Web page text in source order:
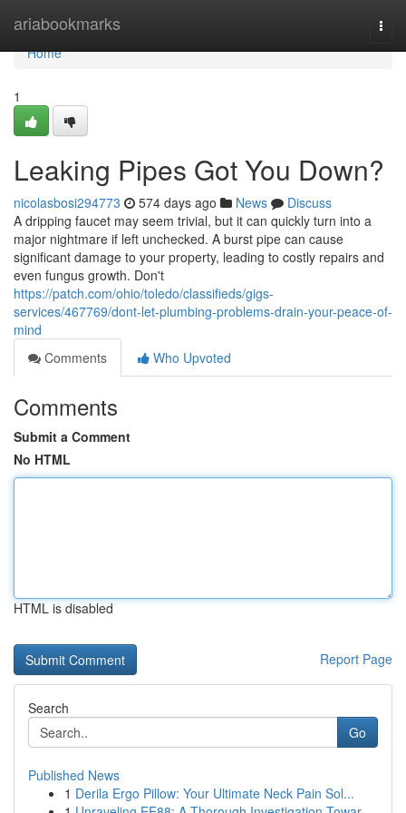
ariabookmarks
Home
Home
1
Leaking Pipes Got You Down?
nicolasbosi294773 574 days ago News
Discuss
A dripping faucet may seem trivial, but it can quickly turn into a
major nightmare if left unchecked. A burst pipe can cause
significant damage to your property, leading to costly repairs and
even fungus growth. Don't
https://patch.com/ohio/toledo/classifieds/gigs-
services/467769/dont-let-plumbing-problems-drain-your-peace-of-
mind
Comments
Who Upvoted
Comments
Submit a Comment
No HTML
HTML is disabled
Report Page
Search
Go
Published News
1 Derila Ergo Pillow: Your Ultimate Neck Pain Sol...